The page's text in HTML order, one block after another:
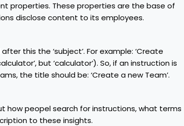
properties. These properties are the base of
disclose content to its employees.
this the ‘subject’. For example: ‘Create
but ‘calculator’). So, if an instruction is
the title should be: ‘Create a new Team’.
how peopel search for instructions, what terms
to these insights.